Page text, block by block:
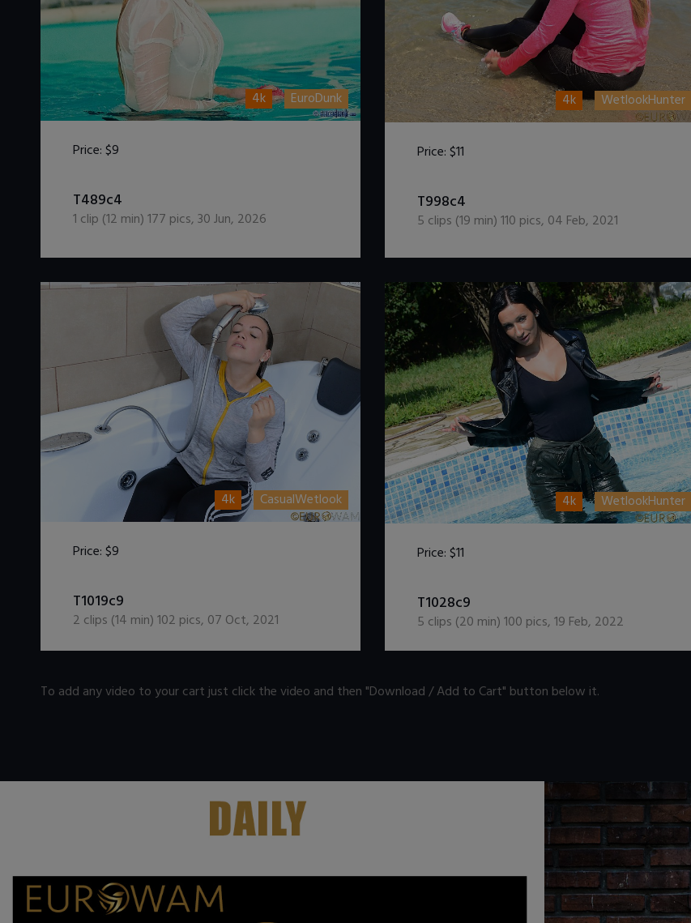
4k EuroDunk
Price:$9
T489c4
1 clip (12 min)177 pics,30 Jun, 2026
4k WetlookHunter
Price:$11
T998c4
5 clips (19 min)110 pics, 04 Feb, 2021
4k CasualWetlook
Price:$9
T1019c9
2 clips (14 min)102 pics, 07 Oct, 2021
4k WetlookHunter
Price:$11
T1028c9
5 clips (20 min)100 pics,19 Feb, 2022
To add any video to your cart just click the video and then "Download / Add to Cart" button below it.
.